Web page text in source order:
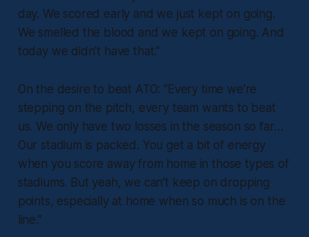
day. We scored early and we just kept on going.
We smelled the blood and we kept on going. And
today we didn't have that.”
On the desire to beat ATO: “Every time we're
stepping on the pitch, every team wants to beat
us. We only have two losses in the season so far…
Our stadium is packed. You get a bit of energy
when you score away from home in those types of
stadiums. But yeah, we can't keep on dropping
points, especially at home when so much is on the
line.”